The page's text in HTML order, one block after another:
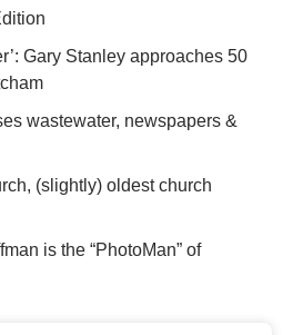
Gary Stanley approaches 50
wastewater, newspapers &
(slightly) oldest church
is the “PhotoMan” of